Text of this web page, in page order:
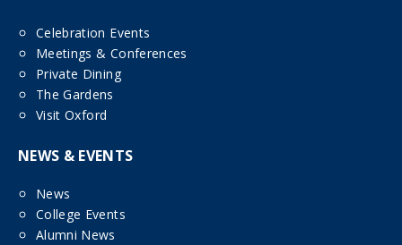
Celebration Events
Meetings & Conferences
Private Dining
The Gardens
Visit Oxford
NEWS & EVENTS
News
College Events
Alumni News